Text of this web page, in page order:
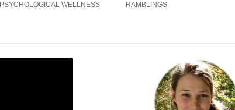
PSYCHOLOGICAL WELLNESS RAMBLINGS